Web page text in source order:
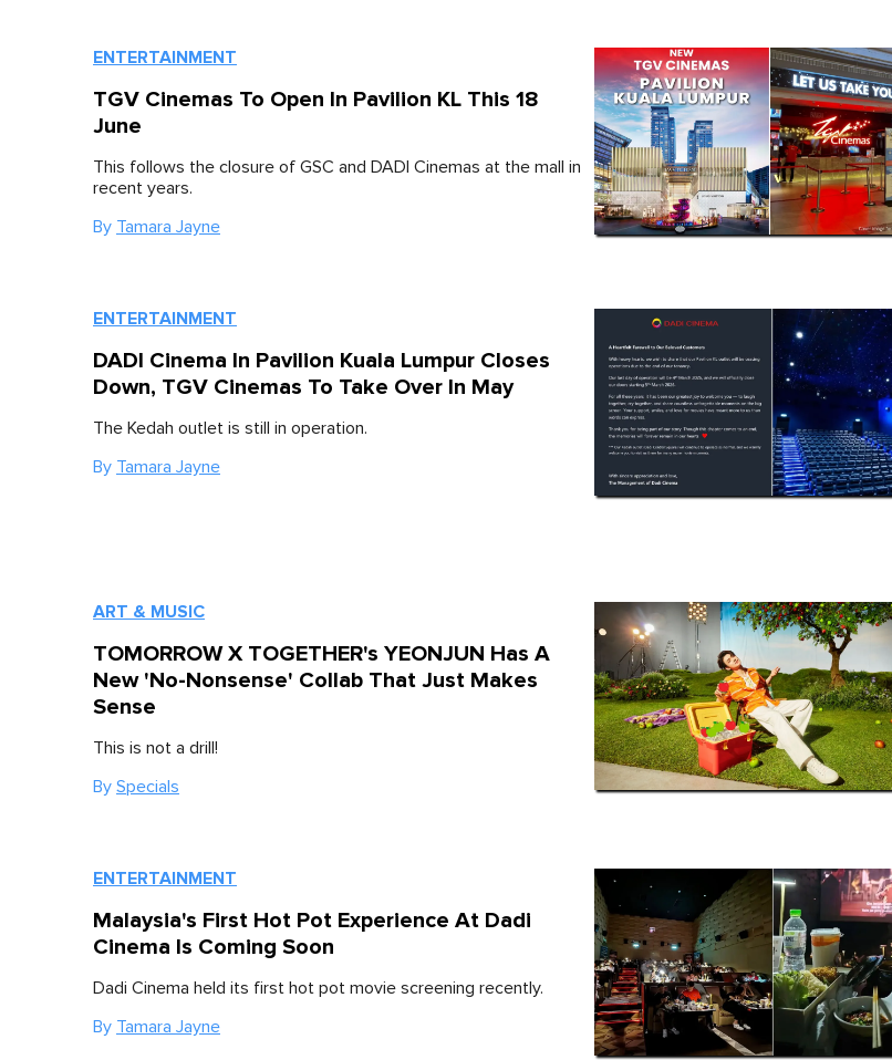
ENTERTAINMENT
TGV Cinemas To Open In Pavilion KL This 18
June
This follows the closure of GSC and DADI Cinemas at the mall in
recent years.
By Tamara Jayne
ENTERTAINMENT
DADI Cinema In Pavilion Kuala Lumpur Closes
Down, TGV Cinemas To Take Over In May
The Kedah outlet is still in operation.
By Tamara Jayne
ART & MUSIC
TOMORROW X TOGETHER's YEONJUN Has A
New 'No-Nonsense' Collab That Just Makes
Sense
This is not a drill!
By Specials
ENTERTAINMENT
Malaysia's First Hot Pot Experience At Dadi
Cinema Is Coming Soon
Dadi Cinema held its first hot pot movie screening recently.
By Tamara Jayne